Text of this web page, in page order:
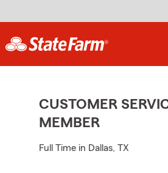
CUSTOMER
MEMBER
Full Time in Dallas, TX